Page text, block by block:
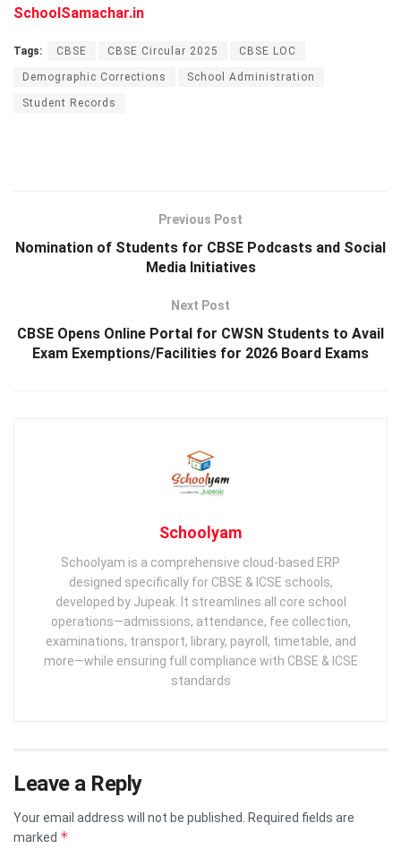
SchoolSamachar.in
Tags: CBSE CBSE Circular 2025 CBSE LOC
Demographic Corrections School Administration
Student Records
Previous Post
Nomination of Students for CBSE Podcasts and Social
Media Initiatives
Next Post
CBSE Opens Online Portal for CWSN Students to Avail
Exam Exemptions/Facilities for 2026 Board Exams
Schoolyam
Schoolyam is a comprehensive cloud-based ERP
designed specifically for CBSE & ICSE schools,
developed by Jupeak. It streamlines all core school
operations—admissions, attendance, fee collection,
examinations, transport, library, payroll, timetable, and
more—while ensuring full compliance with CBSE & ICSE
standards
Leave a Reply
Your email address will not be published.
Required fields are
marked *